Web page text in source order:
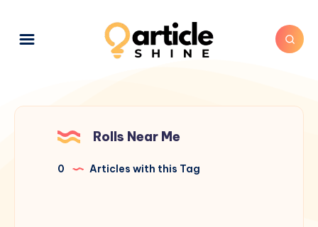
Rolls Near Me
0 Articles with this Tag